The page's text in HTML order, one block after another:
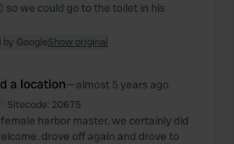
so we could go to the toilet in his
GoogleShow original
a location—almost 5 years ago
Sitecode: 20675
harbor master. we certainly did
drove off again and drove to